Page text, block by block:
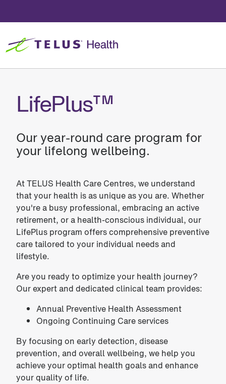
LifePlus™
Our year-round care program for
your lifelong wellbeing.
At TELUS Health Care Centres, we understand
that your health is as unique as you are. Whether
you're a busy professional, embracing an active
retirement, or a health-conscious individual, our
LifePlus program offers comprehensive preventive
care tailored to your individual needs and
lifestyle.
Are you ready to optimize your health journey?
Our expert and dedicated clinical team provides:
Annual Preventive Health Assessment
Ongoing Continuing Care services
By focusing on early detection, disease
prevention, and overall wellbeing, we help you
achieve your optimal health goals and enhance
your quality of life.